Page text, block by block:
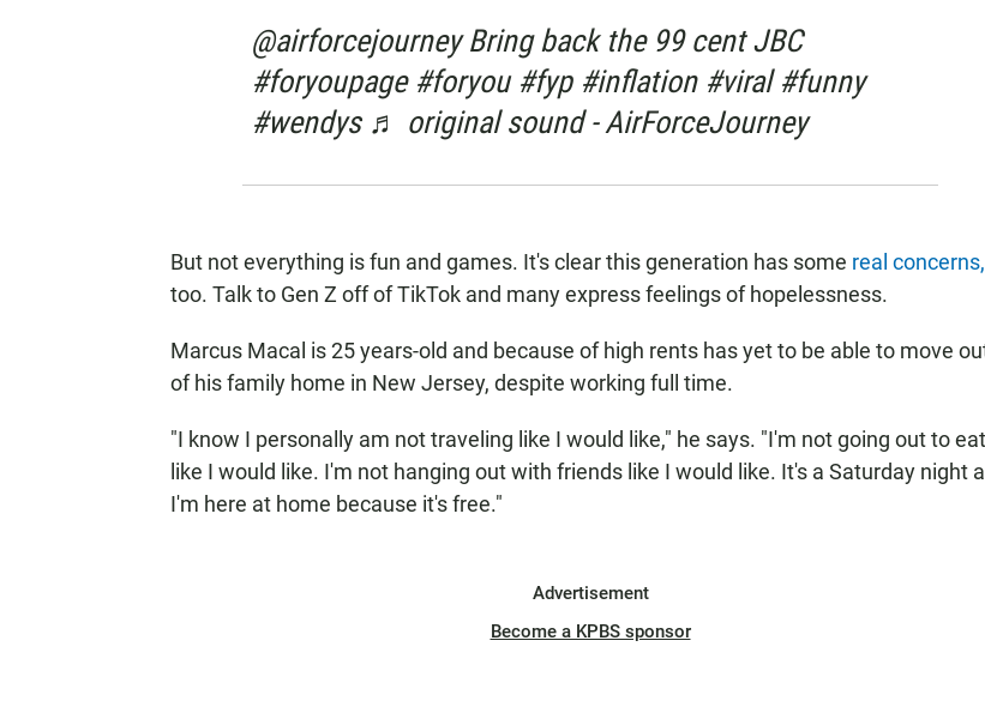
@airforcejourney Bring back the 99 cent JBC
#foryoupage #foryou #fyp #inflation #viral #funny
#wendys ♬ original sound - AirForceJourney
But not everything is fun and games. It's clear this generation has some real concerns,
too. Talk to Gen Z off of TikTok and many express feelings of hopelessness.
Marcus Macal is 25 years-old and because of high rents has yet to be able to move
of his family home in New Jersey, despite working full time.
"I know I personally am not traveling like I would like," he says. "I'm not going out to eat
like I would like. I'm not hanging out with friends like I would like. It's a Saturday night
I'm here at home because it's free."
Advertisement
Become a KPBS sponsor